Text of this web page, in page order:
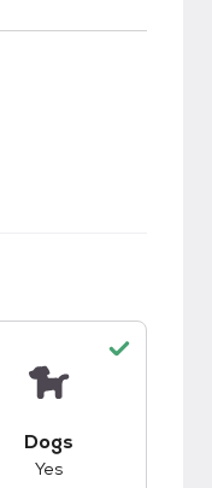
Dogs
Yes